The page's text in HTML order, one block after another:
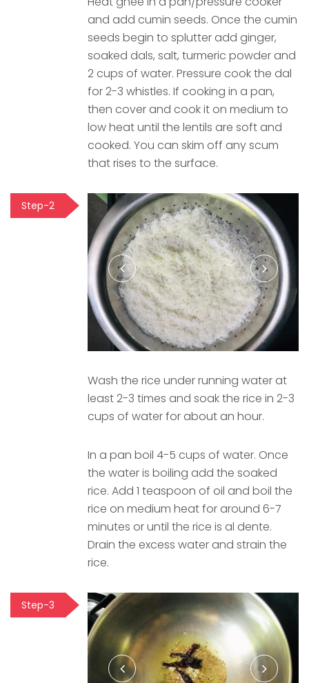
and add cumin seeds. Once the cumin
seeds begin to splutter add ginger,
soaked dals, salt, turmeric powder and
2 cups of water. Pressure cook the dal
for 2-3 whistles. If cooking in a pan,
then cover and cook it on medium to
low heat until the lentils are soft and
cooked. You can skim off any scum
that rises to the surface.
Step-2
Wash the rice under running water at
least 2-3 times and soak the rice in 2-3
cups of water for about an hour.
In a pan boil 4-5 cups of water. Once
the water is boiling add the soaked
rice. Add 1 teaspoon of oil and boil the
rice on medium heat for around 6-7
minutes or until the rice is al dente.
Drain the excess water and strain the
rice.
Step-3